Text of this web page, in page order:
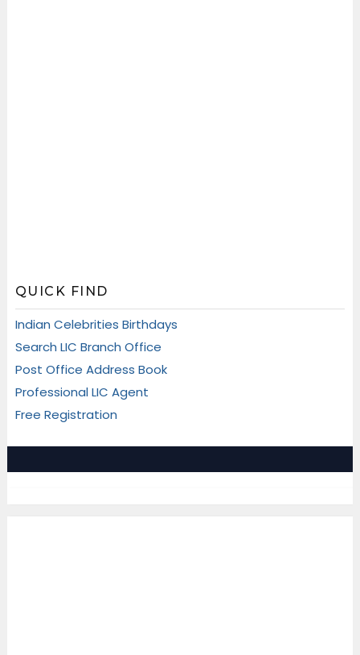
QUICK FIND
Indian Celebrities Birthdays
Search LIC Branch Office
Post Office Address Book
Professional LIC Agent
Free Registration